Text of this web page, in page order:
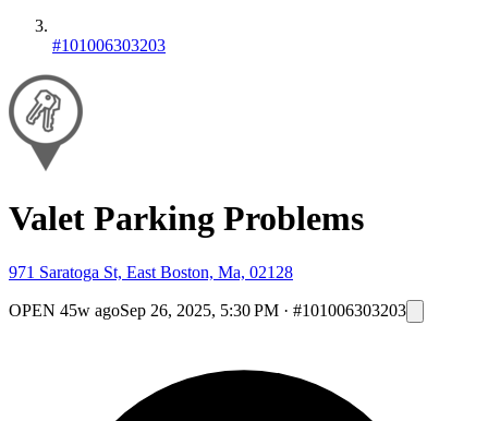
#101006303203
Valet Parking Problems
971 Saratoga St, East Boston, Ma, 02128
OPEN 45w agoSep 26, 2025, 5:30 PM · #101006303203